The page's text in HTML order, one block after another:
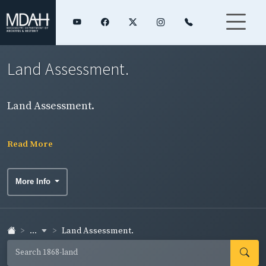
Land Assessment.
Land Assessment.
Read More
More Info
... Land Assessment.